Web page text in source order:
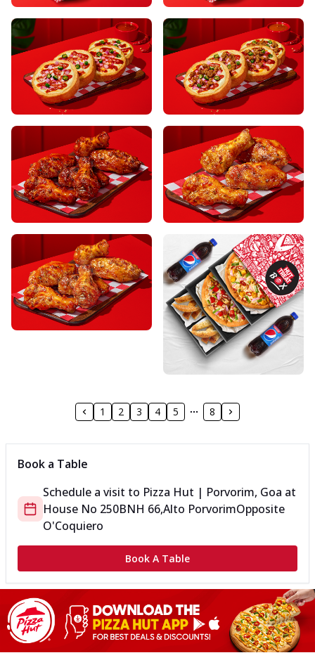
1 2 3 4 5 8
Book a Table
Schedule a visit to Pizza Hut | Porvorim, Goa at
House No 250BNH 66,Alto PorvorimOpposite
O'Coquiero
Book A Table